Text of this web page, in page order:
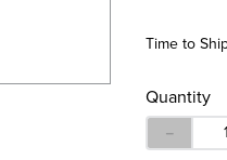
Time to
Quantity
－